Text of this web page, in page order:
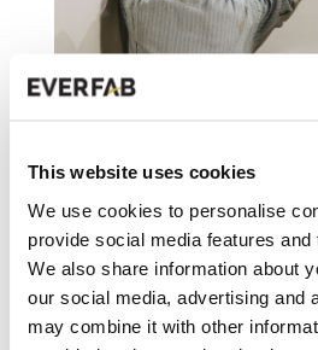
This website uses cookies
We use cookies to personalise
provide social media features and
We also share information about
our social media, advertising and
may combine it with other
WHY EVERFAB IS
SENIORS
As EverFab CEO Dan
started EverFab with a
never compromise...